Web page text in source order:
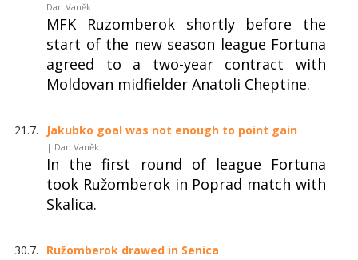
Dan Vaněk
MFK Ruzomberok shortly before the
start of the new season league Fortuna
agreed to a two-year contract with
Moldovan midfielder Anatoli Cheptine.
21.7. Jakubko goal was not enough to point gain
| Dan Vaněk
In the first round of league Fortuna
took Ružomberok in Poprad match with
Skalica.
30.7. Ružomberok drawed in Senica